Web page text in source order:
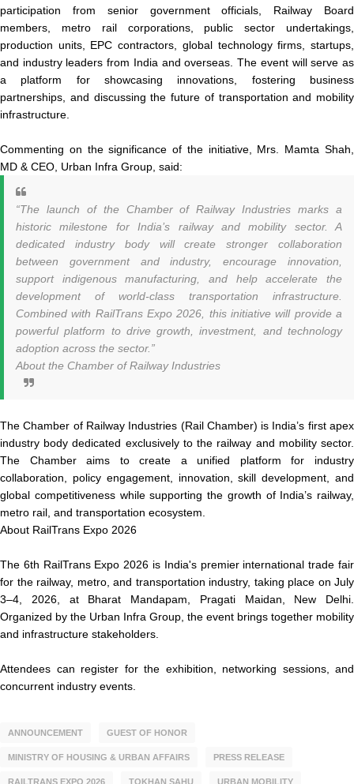
participation from senior government officials, Railway Board
members, metro rail corporations, public sector undertakings,
production units, EPC contractors, global technology firms, startups,
and industry leaders from India and overseas. The event will serve as
a platform for showcasing innovations, fostering business
partnerships, and discussing the future of transportation and mobility
infrastructure.
Commenting on the significance of the initiative, Mrs. Mamta Shah,
MD & CEO, Urban Infra Group, said:
“The launch of the Chamber of Railway Industries marks a
historic milestone for India’s railway and mobility sector. A
dedicated industry body will create stronger collaboration
between government and industry, encourage innovation,
support indigenous manufacturing, and help accelerate the
development of world-class transportation infrastructure.
Combined with RailTrans Expo 2026, this initiative will provide a
powerful platform to drive growth, investment, and technology
adoption across the sector.”
About the Chamber of Railway Industries
The Chamber of Railway Industries (Rail Chamber) is India’s first apex
industry body dedicated exclusively to the railway and mobility sector.
The Chamber aims to create a unified platform for industry
collaboration, policy engagement, innovation, skill development, and
global competitiveness while supporting the growth of India’s railway,
metro rail, and transportation ecosystem.
About RailTrans Expo 2026
The 6th RailTrans Expo 2026 is India's premier international trade fair
for the railway, metro, and transportation industry, taking place on July
3–4, 2026, at Bharat Mandapam, Pragati Maidan, New Delhi.
Organized by the Urban Infra Group, the event brings together mobility
and infrastructure stakeholders.
Attendees can register for the exhibition, networking sessions, and
concurrent industry events.
ANNOUNCEMENT GUEST OF HONOR
MINISTRY OF HOUSING & URBAN AFFAIRS PRESS RELEASE
RAILTRANS EXPO 2026 TOKHAN SAHU URBAN MOBILITY